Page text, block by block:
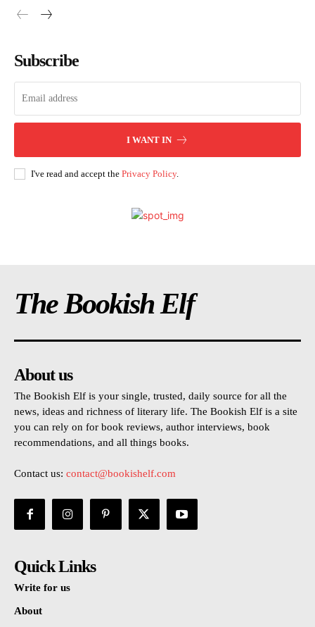
Subscribe
I WANT IN
I've read and accept the Privacy Policy.
The Bookish Elf
About us
The Bookish Elf is your single, trusted, daily source for all the
news, ideas and richness of literary life. The Bookish Elf is a site
you can rely on for book reviews, author interviews, book
recommendations, and all things books.
Contact us: contact@bookishelf.com
Quick Links
Write for us
About